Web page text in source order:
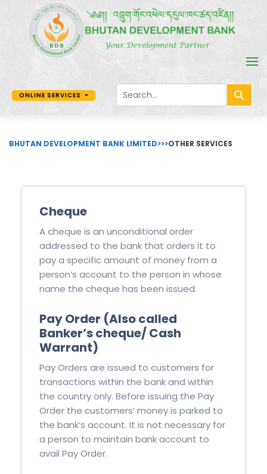
ONLINE SERVICES
BHUTAN DEVELOPMENT BANK LIMITED>>>OTHER SERVICES
Cheque
A cheque is an unconditional order
addressed to the bank that orders it to
pay a specific amount of money from a
person’s account to the person in whose
name the cheque has been issued.
Pay Order (Also called
Banker’s cheque/ Cash
Warrant)
Pay Orders are issued to customers for
transactions within the bank and within
the country only. Before issuing the Pay
Order the customers’ money is parked to
the bank’s account. It is not necessary for
a person to maintain bank account to
avail Pay Order.